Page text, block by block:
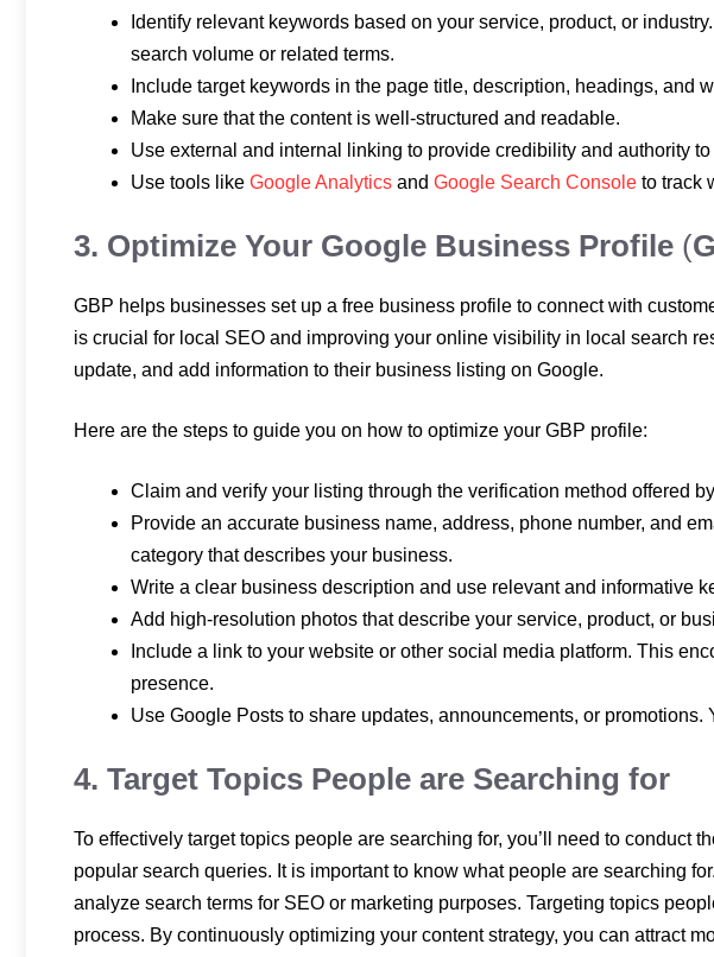
Identify relevant keywords based on your service, product, or
search volume or related terms.
Include target keywords in the page title, description, headings, and
Make sure that the content is well-structured and readable.
Use external and internal linking to provide credibility and authority
Use tools like Google Analytics and Google Search Console to track
3. Optimize Your Google Business Profile (
GBP helps businesses set up a free business profile to connect with
is crucial for local SEO and improving your online visibility in local search
update, and add information to their business listing on Google.
Here are the steps to guide you on how to optimize your GBP profile:
Claim and verify your listing through the verification method offered
Provide an accurate business name, address, phone number, and
category that describes your business.
Write a clear business description and use relevant and informative
Add high-resolution photos that describe your service, product, or
Include a link to your website or other social media platform. This
presence.
Use Google Posts to share updates, announcements, or promotions.
4. Target Topics People are Searching for
To effectively target topics people are searching for, you’ll need to conduct
popular search queries. It is important to know what people are searching
analyze search terms for SEO or marketing purposes. Targeting topics
process. By continuously optimizing your content strategy, you can attract